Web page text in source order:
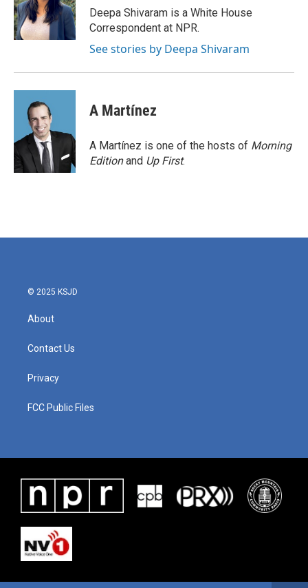
o
k
r
I
n
Deepa Shivaram is a White House
Correspondent at NPR.
See stories by Deepa Shivaram
A Martínez
A Martínez is one of the hosts of Morning
Editionand Up First.
© 2025 KSJD
About
Contact Us
Privacy
FCC Public Files